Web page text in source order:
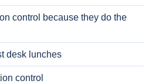
control because they do the
desk lunches
control